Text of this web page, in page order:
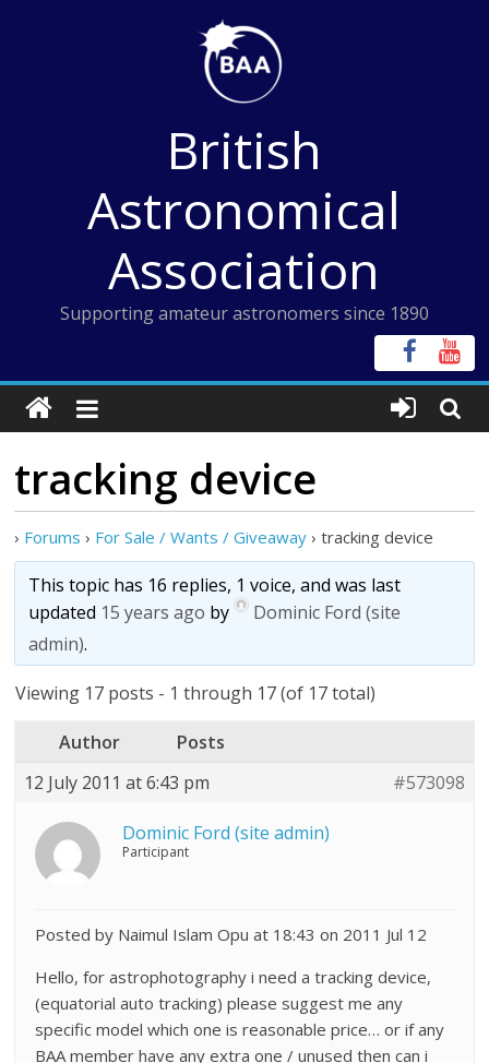
British
Astronomical
Association
Supporting amateur astronomers since 1890
tracking device
› Forums › For Sale / Wants / Giveaway › tracking device
This topic has 16 replies, 1 voice, and was last
updated 15 years ago by
Dominic Ford (site
admin).
Viewing 17 posts - 1 through 17 (of 17 total)
Author
Posts
12 July 2011 at 6:43 pm
#573098
Dominic Ford (site admin)
Participant
Posted by Naimul Islam Opu at 18:43 on 2011 Jul 12
Hello, for astrophotography i need a tracking device,
(equatorial auto tracking) please suggest me any
specific model which one is reasonable price… or if any
BAA member have any extra one / unused then can i